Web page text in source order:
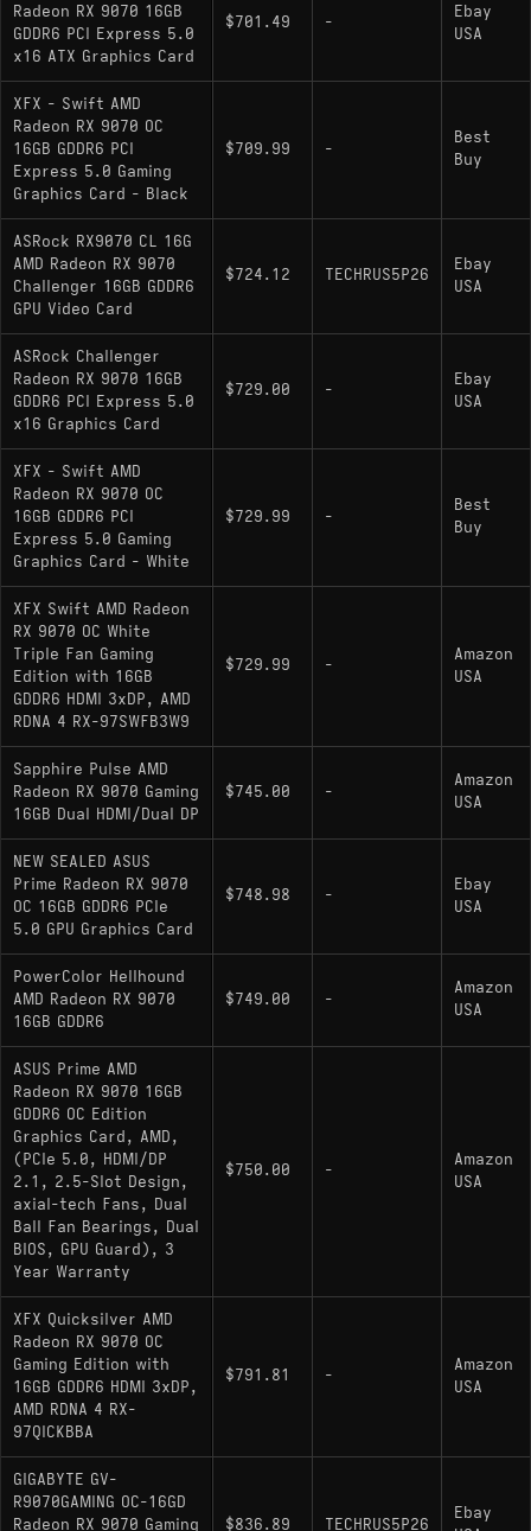
Radeon RX 9070 16GB
GDDR6 PCI Express 5.0
x16 ATX Graphics Card
$701.49 -
Ebay
USA
XFX - Swift AMD
Radeon RX 9070 OC
16GB GDDR6 PCI
Express 5.0 Gaming
Graphics Card - Black
$709.99 -
Best
Buy
ASRock RX9070 CL 16G
AMD Radeon RX 9070
Challenger 16GB GDDR6
GPU Video Card
$724.12 TECHRUS5P26
Ebay
USA
ASRock Challenger
Radeon RX 9070 16GB
GDDR6 PCI Express 5.0
x16 Graphics Card
$729.00 -
Ebay
USA
XFX - Swift AMD
Radeon RX 9070 OC
16GB GDDR6 PCI
Express 5.0 Gaming
Graphics Card - White
$729.99 -
Best
Buy
XFX Swift AMD Radeon
RX 9070 OC White
Triple Fan Gaming
Edition with 16GB
GDDR6 HDMI 3xDP, AMD
RDNA 4 RX-97SWFB3W9
$729.99 -
Amazon
USA
Sapphire Pulse AMD
Radeon RX 9070 Gaming
16GB Dual HDMI/Dual DP
$745.00 -
Amazon
USA
NEW SEALED ASUS
Prime Radeon RX 9070
OC 16GB GDDR6 PCIe
5.0 GPU Graphics Card
$748.98 -
Ebay
USA
PowerColor Hellhound
AMD Radeon RX 9070
16GB GDDR6
$749.00 -
Amazon
USA
ASUS Prime AMD
Radeon RX 9070 16GB
GDDR6 OC Edition
Graphics Card, AMD,
(PCIe 5.0, HDMI/DP
2.1, 2.5-Slot Design,
axial-tech Fans, Dual
Ball Fan Bearings, Dual
BIOS, GPU Guard), 3
Year Warranty
$750.00 -
Amazon
USA
XFX Quicksilver AMD
Radeon RX 9070 OC
Gaming Edition with
16GB GDDR6 HDMI 3xDP,
AMD RDNA 4 RX-
97QICKBBA
$791.81 -
Amazon
USA
GIGABYTE GV-
R9070GAMING OC-16GD
Radeon RX 9070 Gaming
$836.89 TECHRUS5P26
Ebay